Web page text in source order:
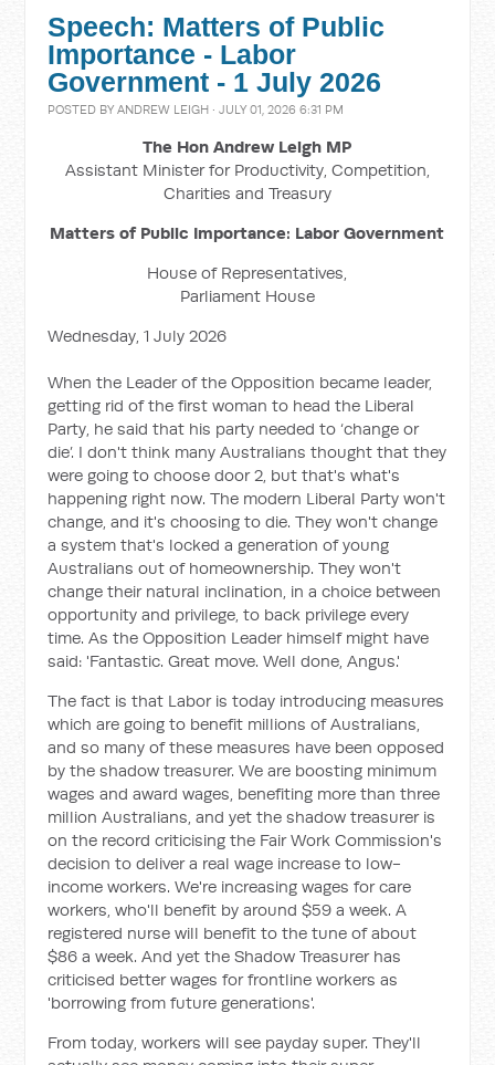
Speech: Matters of Public
Importance - Labor
Government - 1 July 2026
POSTED BYANDREW LEIGH · JULY 01, 2026 6:31 PM
The Hon Andrew Leigh MP
Assistant Minister for Productivity, Competition,
Charities and Treasury
Matters of Public Importance: Labor Government
House of Representatives,
Parliament House
Wednesday, 1 July 2026
When the Leader of the Opposition became leader,
getting rid of the first woman to head the Liberal
Party, he said that his party needed to ‘change or
die’. I don't think many Australians thought that they
were going to choose door 2, but that's what's
happening right now. The modern Liberal Party won't
change, and it's choosing to die. They won't change
a system that's locked a generation of young
Australians out of homeownership. They won't
change their natural inclination, in a choice between
opportunity and privilege, to back privilege every
time. As the Opposition Leader himself might have
said: 'Fantastic. Great move. Well done, Angus.'
The fact is that Labor is today introducing measures
which are going to benefit millions of Australians,
and so many of these measures have been opposed
by the shadow treasurer. We are boosting minimum
wages and award wages, benefiting more than three
million Australians, and yet the shadow treasurer is
on the record criticising the Fair Work Commission's
decision to deliver a real wage increase to low-
income workers. We're increasing wages for care
workers, who'll benefit by around $59 a week. A
registered nurse will benefit to the tune of about
$86 a week. And yet the Shadow Treasurer has
criticised better wages for frontline workers as
'borrowing from future generations'.
From today, workers will see payday super. They'll